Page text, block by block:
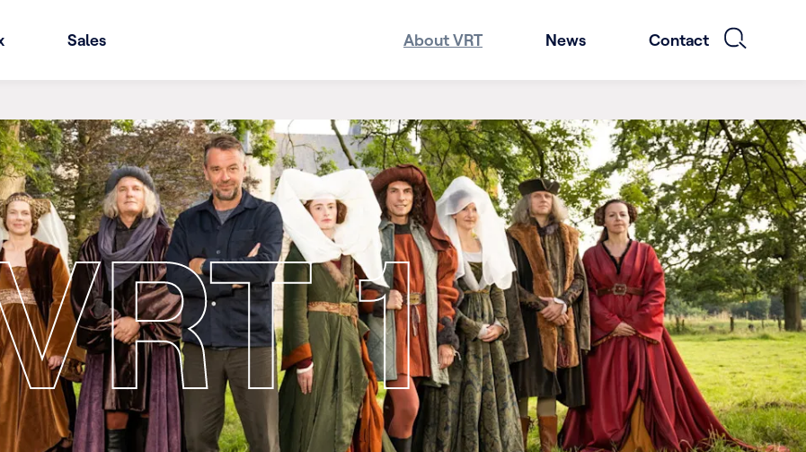
Sales About VRT News Contact
1